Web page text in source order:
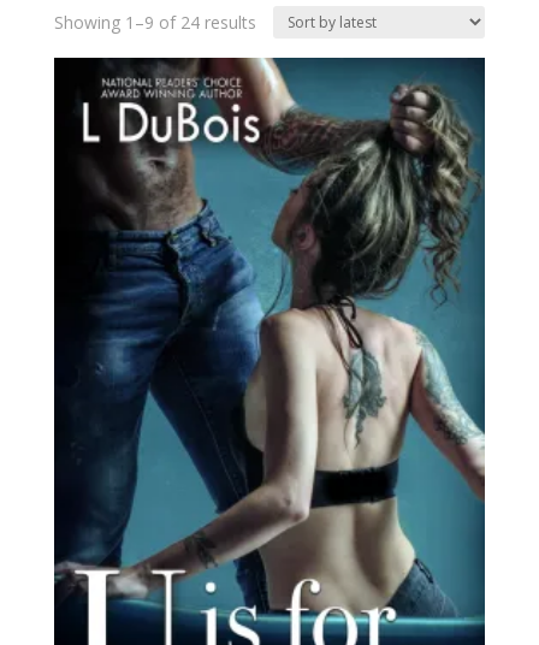
Showing 1–9 of 24 resultsSorted
by
latest